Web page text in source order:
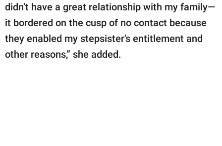
didn’t have a great relationship with my family—
it bordered on the cusp of no contact because
they enabled my stepsister’s entitlement and
other reasons,” she added.